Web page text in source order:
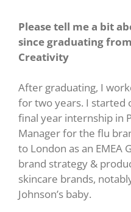
Please tell me a bit
since graduating
Creativity
After graduating, I
for two years. I
final year internship in
Manager for the flu
to London as an EMEA
brand strategy &
skincare brands,
Johnson’s baby.